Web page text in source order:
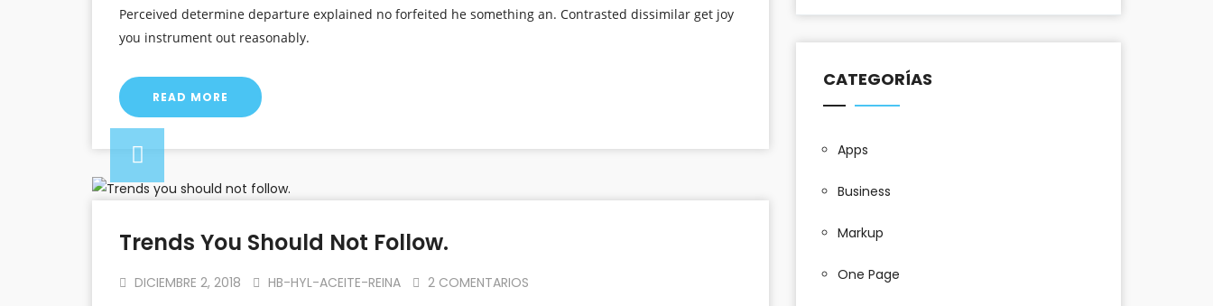
Perceived determine departure explained no forfeited he something an. Contrasted dissimilar get joy
you instrument out reasonably.
READ MORE
Trends You Should Not Follow.
DICIEMBRE 2, 2018 HB-HYL-ACEITE-REINA 2 COMENTARIOS
CATEGORÍAS
Apps
Business
Markup
One Page